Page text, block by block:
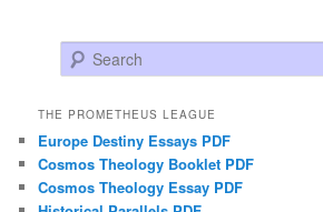
Search
THE PROMETHEUS LEAGUE
Europe Destiny Essays PDF
Cosmos Theology Booklet PDF
Cosmos Theology Essay PDF